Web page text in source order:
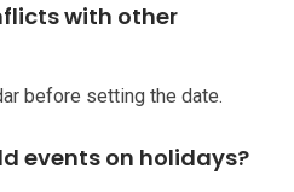
with other
before setting the date.
events on holidays?